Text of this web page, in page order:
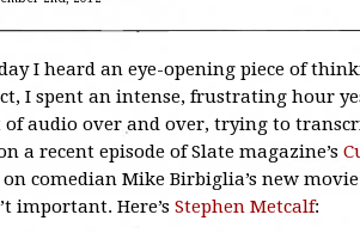
I heard an eye-opening piece of
I spent an intense, frustrating hour
audio over and over, trying to
a recent episode of Slate magazine’s
on comedian Mike Birbiglia’s new
important. Here’s Stephen Metcalf: